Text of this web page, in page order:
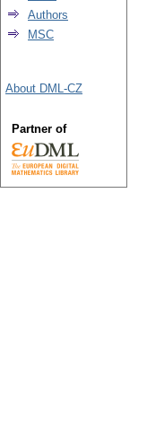
Authors
MSC
About DML-CZ
Partner of